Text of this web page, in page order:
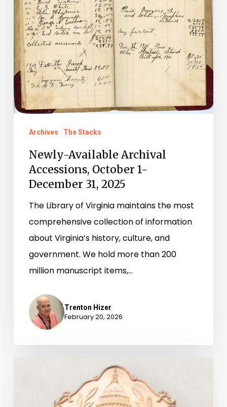
31,
2025
Archives The Stacks
Newly-Available Archival
Accessions, October 1-
December 31, 2025
The Library of Virginia maintains the most
comprehensive collection of information
about Virginia’s history, culture, and
government. We hold more than 200
million manuscript items,…
Trenton Hizer
February 20, 2026